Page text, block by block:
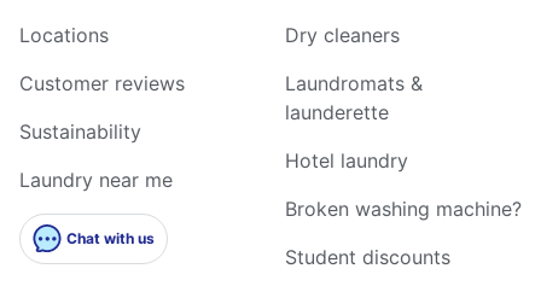
Locations
Customer reviews
Sustainability
Laundry near me
Chat with us
Dry cleaners
Laundromats &
launderette
Hotel laundry
Broken washing machine?
Student discounts